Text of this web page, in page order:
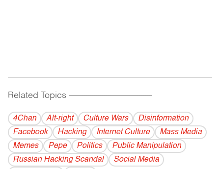
Related Topics ------------------------------------------
4Chan Alt-right Culture Wars
Disinformation
Facebook
Hacking Internet Culture
Mass Media
Memes
Pepe Politics
Public Manipulation
Russian Hacking Scandal
Social Media